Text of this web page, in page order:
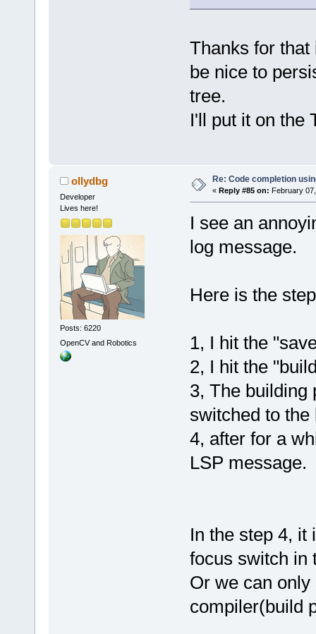
Thanks for that
be nice to
tree.
I'll put it on the
ollydbg
Developer
Lives here!
Posts: 6220
OpenCV and Robotics
Re: Code completion
« Reply #85 on: February
I see an
log message.
Here is the
1, I hit the
2, I hit the
3, The building
switched to the
4, after for a
LSP message.
In the step 4, it
focus switch in
Or we can
compiler(build